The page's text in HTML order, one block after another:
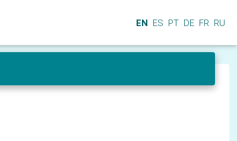
EN ES PT DE FR RU